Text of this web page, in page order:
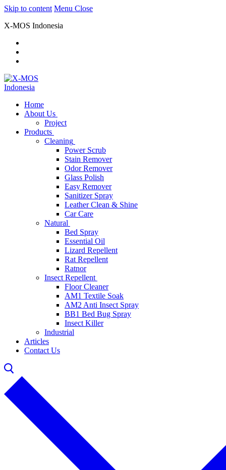
Skip to content Menu Close
X-MOS Indonesia
Home
About Us
Project
Products
Cleaning
Power Scrub
Stain Remover
Odor Remover
Glass Polish
Easy Remover
Sanitizer Spray
Leather Clean & Shine
Car Care
Natural
Bed Spray
Essential Oil
Lizard Repellent
Rat Repellent
Ratnor
Insect Repellent
Floor Cleaner
AM1 Textile Soak
AM2 Anti Insect Spray
BB1 Bed Bug Spray
Insect Killer
Industrial
Articles
Contact Us